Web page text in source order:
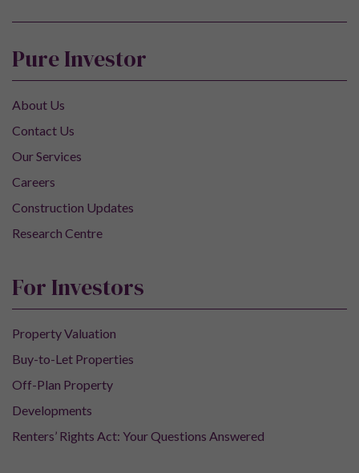
Pure Investor
About Us
Contact Us
Our Services
Careers
Construction Updates
Research Centre
For Investors
Property Valuation
Buy-to-Let Properties
Off-Plan Property
Developments
Renters’ Rights Act: Your Questions Answered